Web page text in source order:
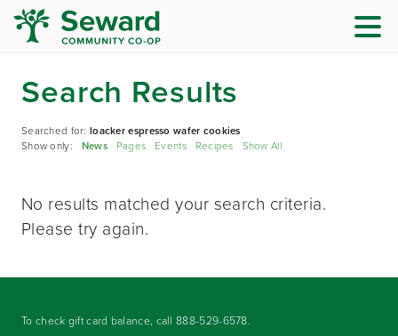
Search Results
Searched for:loacker espresso wafer cookies
Show only: News Pages Events Recipes Show All
No results matched your search criteria.
Please try again.
To check gift card balance, call888-529-6578.